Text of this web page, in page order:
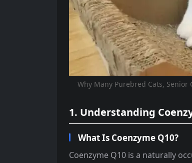
Why Many Purebred Cats,
1. Understanding
What Is Coenzyme Q10?
Coenzyme Q10 is a naturally